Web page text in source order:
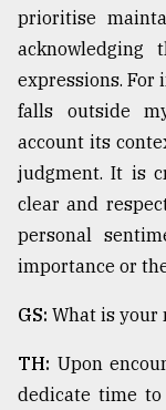
prioritise
acknowledging
expressions. For
falls outside
account its
judgment. It is
clear and
personal
importance or
GS: What is your
TH: Upon
dedicate time